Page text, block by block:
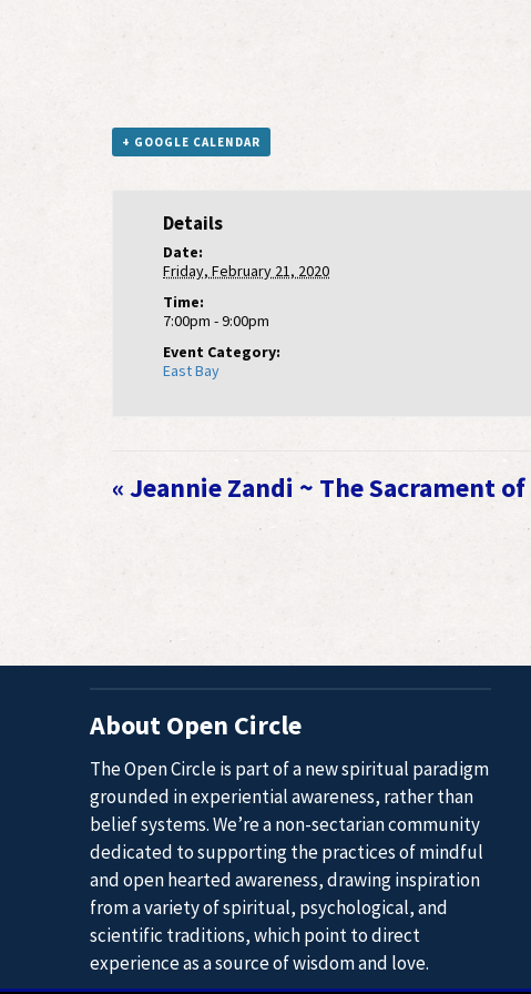
+ GOOGLE CALENDAR
Details
Date:
Friday, February 21, 2020
Time:
7:00pm - 9:00pm
Event Category:
East Bay
Event
«Jeannie Zandi ~ The Sacrament of
About Open Circle
The Open Circle is part of a new spiritual paradigm
grounded in experiential awareness, rather than
belief systems. We’re a non-sectarian community
dedicated to supporting the practices of mindful
and open hearted awareness, drawing inspiration
from a variety of spiritual, psychological, and
scientific traditions, which point to direct
experience as a source of wisdom and love.